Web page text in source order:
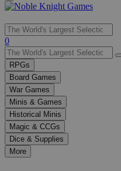
Use
the
up
and
down
arrows
to
select
a
result.
Press
enter
0
RPGs
Board Games
War Games
Minis & Games
Historical Minis
Magic & CCGs
Dice & Supplies
More